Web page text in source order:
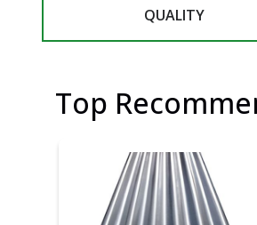
QUALITY
Top